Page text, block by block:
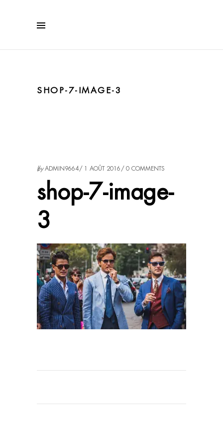
SHOP-7-IMAGE-3
byADMIN9664 1 AOÛT 2016 0 COMMENTS
shop-7-image-
3